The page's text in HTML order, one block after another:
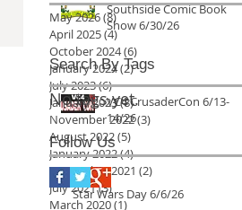
Southside Comic Book
Show 6/30/26
VC4 CrusaderCon 6/13-
14/26
Star Wars Day 6/6/26
Follow Us
No tags yet.
Search By Tags
May 2026(8)8 posts
April 2025(4)4 posts
October 2024(6)
January 2024(2)2 posts
July 2023(6)6 posts
January 2023(8)8 posts
November 2022(3)
August 2022(5)
January 2022(4)4 posts
September 2021 (2)
July 2021(3) 3 posts
March 2020(1) 1 post